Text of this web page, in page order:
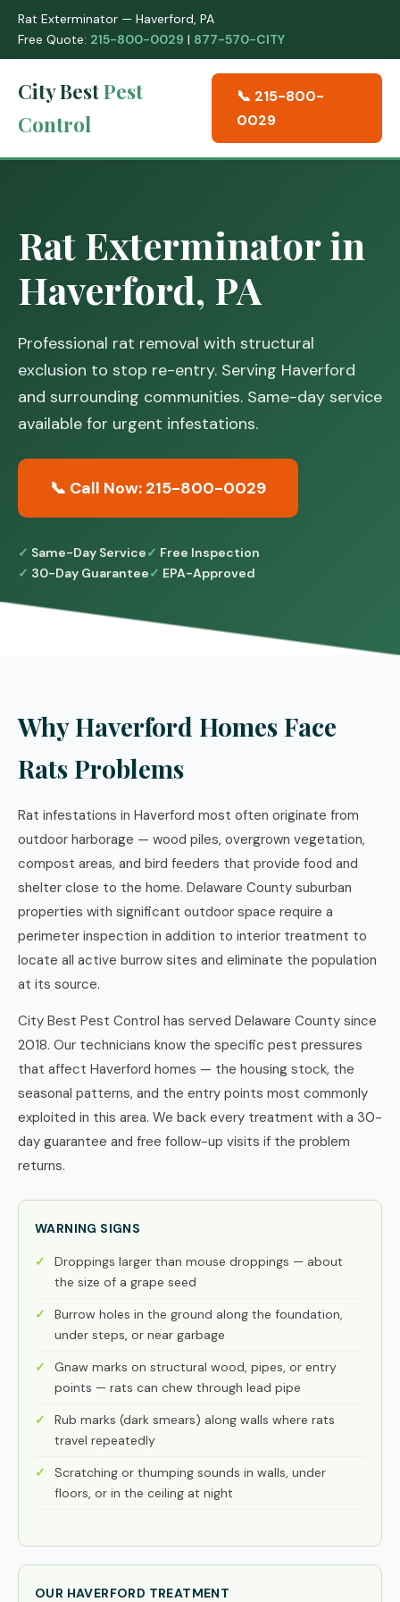
Rat Exterminator — Haverford, PA
Free Quote: 215-800-0029 | 877-570-CITY
City BestPest
Control
📞 215-800-
0029
Rat Exterminator in
Haverford, PA
Professional rat removal with structural
exclusion to stop re-entry. Serving Haverford
and surrounding communities. Same-day service
available for urgent infestations.
📞 Call Now: 215-800-0029
Same-Day Service
Free Inspection
30-Day Guarantee
EPA-Approved
Why Haverford Homes Face
Rats Problems
Rat infestations in Haverford most often originate from
outdoor harborage — wood piles, overgrown vegetation,
compost areas, and bird feeders that provide food and
shelter close to the home. Delaware County suburban
properties with significant outdoor space require a
perimeter inspection in addition to interior treatment to
locate all active burrow sites and eliminate the population
at its source.
City Best Pest Control has served Delaware County since
2018. Our technicians know the specific pest pressures
that affect Haverford homes — the housing stock, the
seasonal patterns, and the entry points most commonly
exploited in this area. We back every treatment with a 30-
day guarantee and free follow-up visits if the problem
returns.
WARNING SIGNS
Droppings larger than mouse droppings — about
the size of a grape seed
Burrow holes in the ground along the foundation,
under steps, or near garbage
Gnaw marks on structural wood, pipes, or entry
points — rats can chew through lead pipe
Rub marks (dark smears) along walls where rats
travel repeatedly
Scratching or thumping sounds in walls, under
floors, or in the ceiling at night
OUR HAVERFORD TREATMENT